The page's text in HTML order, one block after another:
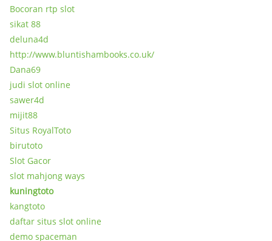
Bocoran rtp slot
sikat 88
deluna4d
http://www.bluntishambooks.co.uk/
Dana69
judi slot online
sawer4d
mijit88
Situs RoyalToto
birutoto
Slot Gacor
slot mahjong ways
kuningtoto
kangtoto
daftar situs slot online
demo spaceman